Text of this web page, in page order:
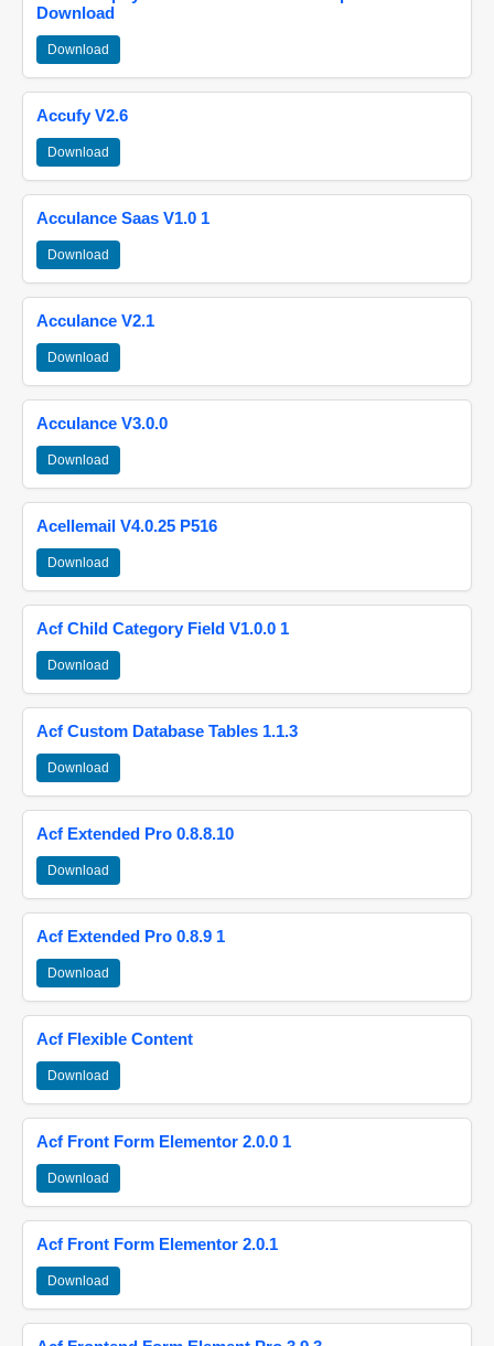
Download
Download
Accufy V2.6
Download
Acculance Saas V1.0 1
Download
Acculance V2.1
Download
Acculance V3.0.0
Download
Acellemail V4.0.25 P516
Download
Acf Child Category Field V1.0.0 1
Download
Acf Custom Database Tables 1.1.3
Download
Acf Extended Pro 0.8.8.10
Download
Acf Extended Pro 0.8.9 1
Download
Acf Flexible Content
Download
Acf Front Form Elementor 2.0.0 1
Download
Acf Front Form Elementor 2.0.1
Download